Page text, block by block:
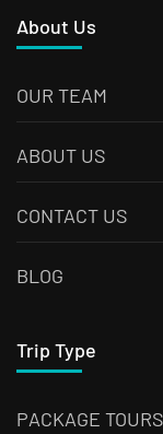
About Us
OUR TEAM
ABOUT US
CONTACT US
BLOG
Trip Type
PACKAGE TOURS